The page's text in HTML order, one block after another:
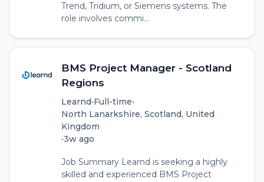
Trend, Tridium, or Siemens systems. The
role involves commi...
BMS Project Manager - Scotland
Regions
Learnd•Full-time•
North Lanarkshire, Scotland, United
Kingdom
•3w ago
Job Summary Learnd is seeking a highly
skilled and experienced BMS Project